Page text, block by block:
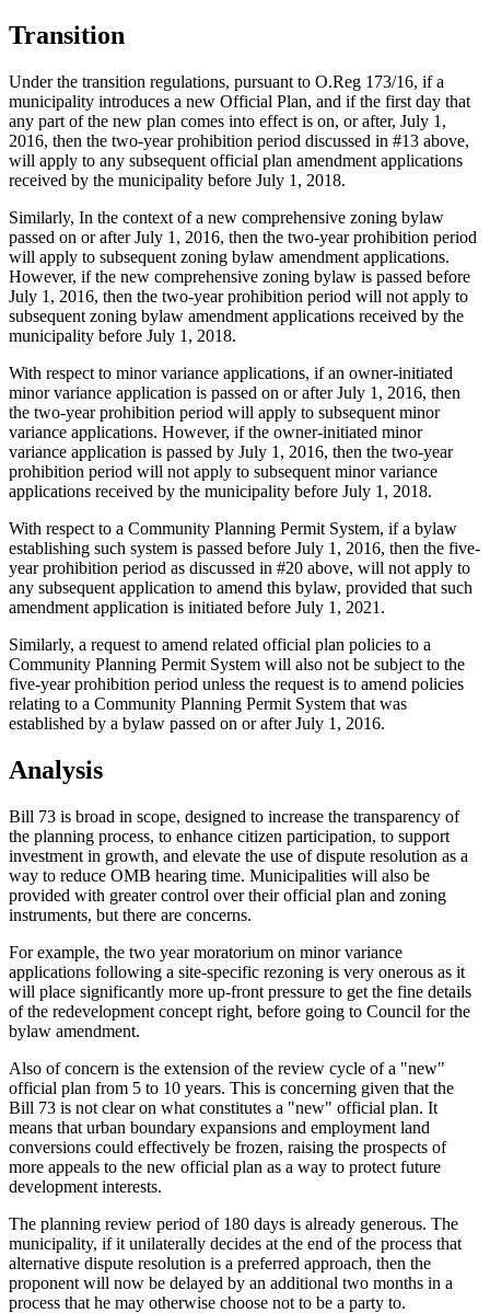
Transition
Under the transition regulations, pursuant to O.Reg 173/16, if a
municipality introduces a new Official Plan, and if the first day that
any part of the new plan comes into effect is on, or after, July 1,
2016, then the two-year prohibition period discussed in #13 above,
will apply to any subsequent official plan amendment applications
received by the municipality before July 1, 2018.
Similarly, In the context of a new comprehensive zoning bylaw
passed on or after July 1, 2016, then the two-year prohibition period
will apply to subsequent zoning bylaw amendment applications.
However, if the new comprehensive zoning bylaw is passed before
July 1, 2016, then the two-year prohibition period will not apply to
subsequent zoning bylaw amendment applications received by the
municipality before July 1, 2018.
With respect to minor variance applications, if an owner-initiated
minor variance application is passed on or after July 1, 2016, then
the two-year prohibition period will apply to subsequent minor
variance applications. However, if the owner-initiated minor
variance application is passed by July 1, 2016, then the two-year
prohibition period will not apply to subsequent minor variance
applications received by the municipality before July 1, 2018.
With respect to a Community Planning Permit System, if a bylaw
establishing such system is passed before July 1, 2016, then the five-
year prohibition period as discussed in #20 above, will not apply to
any subsequent application to amend this bylaw, provided that such
amendment application is initiated before July 1, 2021.
Similarly, a request to amend related official plan policies to a
Community Planning Permit System will also not be subject to the
five-year prohibition period unless the request is to amend policies
relating to a Community Planning Permit System that was
established by a bylaw passed on or after July 1, 2016.
Analysis
Bill 73 is broad in scope, designed to increase the transparency of
the planning process, to enhance citizen participation, to support
investment in growth, and elevate the use of dispute resolution as a
way to reduce OMB hearing time. Municipalities will also be
provided with greater control over their official plan and zoning
instruments, but there are concerns.
For example, the two year moratorium on minor variance
applications following a site-specific rezoning is very onerous as it
will place significantly more up-front pressure to get the fine details
of the redevelopment concept right, before going to Council for the
bylaw amendment.
Also of concern is the extension of the review cycle of a "new"
official plan from 5 to 10 years. This is concerning given that the
Bill 73 is not clear on what constitutes a "new" official plan. It
means that urban boundary expansions and employment land
conversions could effectively be frozen, raising the prospects of
more appeals to the new official plan as a way to protect future
development interests.
The planning review period of 180 days is already generous. The
municipality, if it unilaterally decides at the end of the process that
alternative dispute resolution is a preferred approach, then the
proponent will now be delayed by an additional two months in a
process that he may otherwise choose not to be a party to.